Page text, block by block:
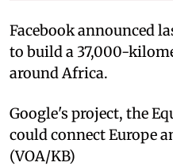
Facebook announced
to build a 37,000-
around Africa.
Google's project, the
could connect Europe
(VOA/KB)